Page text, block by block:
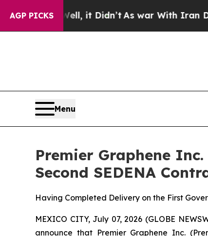
AGP PICKS
Well, it Didn’tAs war With Iran Drove oil
Menu
Premier Graphene
Second SEDENA
Having Completed Delivery on the First
MEXICO CITY, July 07, 2026 (GLOBE
announce that Premier Graphene Inc.